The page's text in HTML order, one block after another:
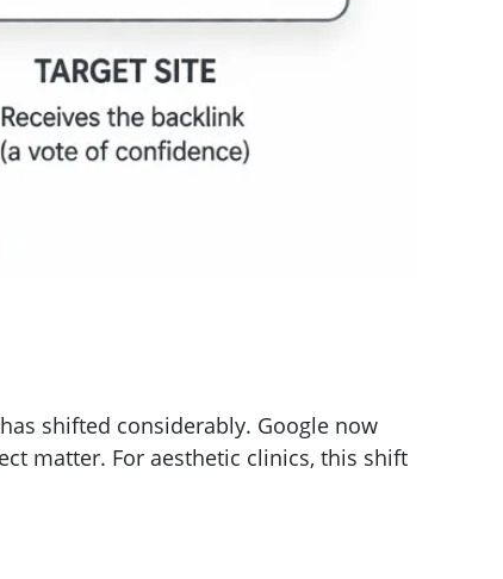
shifted considerably. Google now
matter. For aesthetic clinics, this shift